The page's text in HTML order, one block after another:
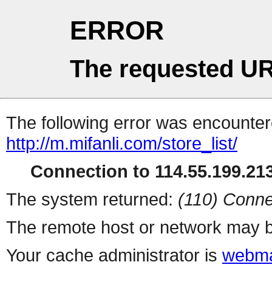
ERROR
The requested
The following error was
http://m.mifanli.com/store_list/
Connection to
The system returned: (110)
The remote host or network may
Your cache administrator is